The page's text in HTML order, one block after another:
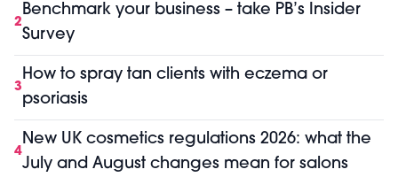
2
Benchmark your business – take PB’s Insider
Survey
3
How to spray tan clients with eczema or
psoriasis
4
New UK cosmetics regulations 2026: what the
July and August changes mean for salons